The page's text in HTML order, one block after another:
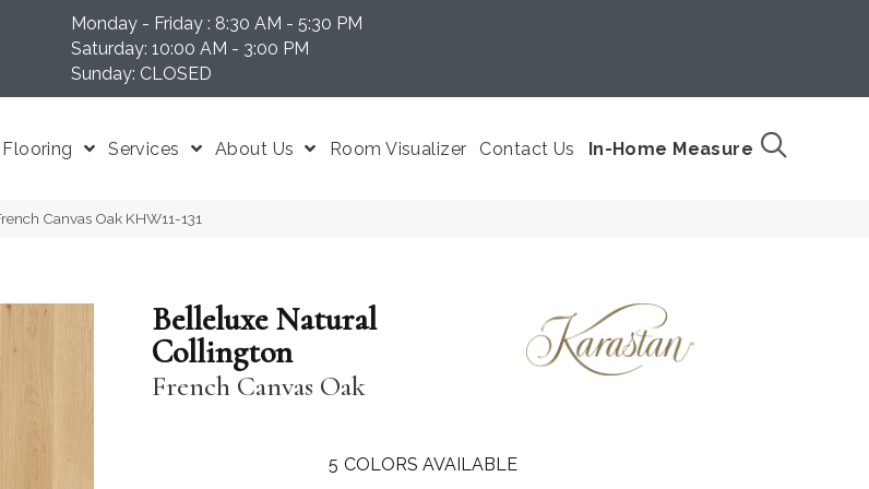
Monday - Friday : 8:30 AM - 5:30 PM
Saturday: 10:00 AM - 3:00 PM
Sunday: CLOSED
Flooring Services About Us Room Visualizer Contact Us In-Home Measure
Canvas Oak KHW11-131
Belleluxe Natural
Collington
French Canvas Oak
5 COLORS AVAILABLE